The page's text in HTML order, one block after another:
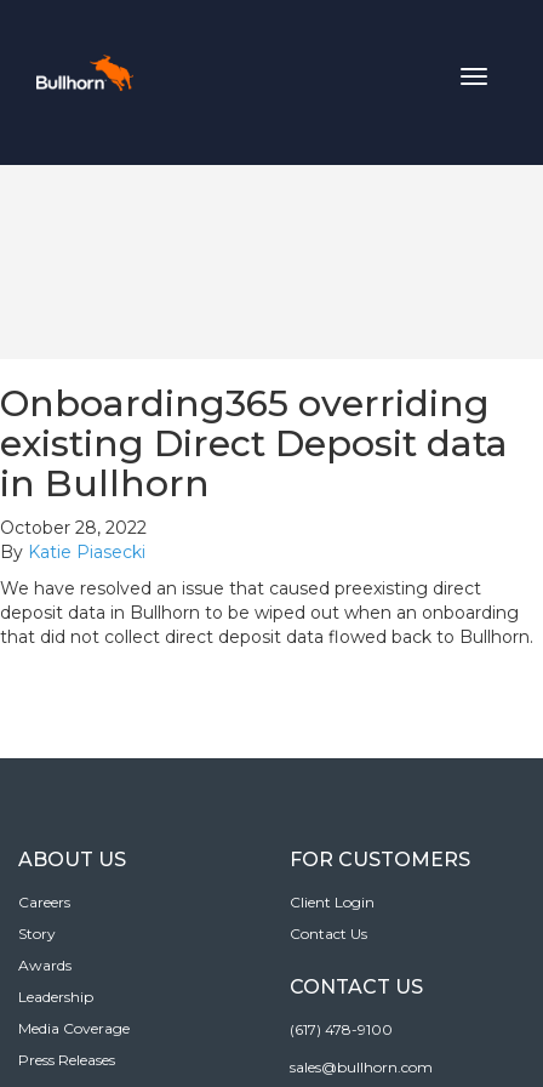
Toggle
Onboarding365 overriding
existing Direct Deposit data
in Bullhorn
October 28, 2022
By Katie Piasecki
We have resolved an issue that caused preexisting direct
deposit data in Bullhorn to be wiped out when an onboarding
that did not collect direct deposit data flowed back to Bullhorn.
ABOUT US
Careers
Story
Awards
Leadership
Media Coverage
Press Releases
FOR CUSTOMERS
Client Login
Contact Us
CONTACT US
(617) 478-9100
sales@bullhorn.com